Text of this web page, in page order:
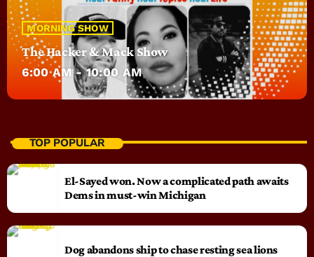
MORNING SHOW
The Hacker & Mack Show
6:00 AM - 10:00 AM
TOP POPULAR
El-Sayed won. Now a complicated path awaits
Dems in must-win Michigan
Dog abandons ship to chase resting sea lions